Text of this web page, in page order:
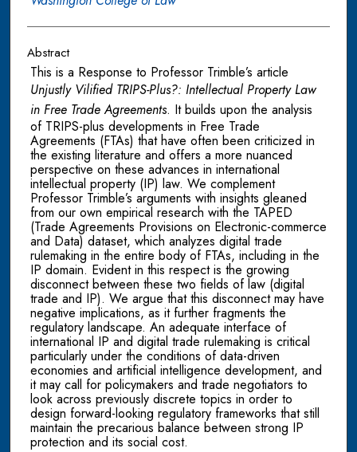
Abstract
This is a Response to Professor Trimble’s article
Unjustly Vilified TRIPS-Plus?: Intellectual Property Law
in Free Trade Agreements. It builds upon the analysis
of TRIPS-plus developments in Free Trade
Agreements (FTAs) that have often been criticized in
the existing literature and offers a more nuanced
perspective on these advances in international
intellectual property (IP) law. We complement
Professor Trimble’s arguments with insights gleaned
from our own empirical research with the TAPED
(Trade Agreements Provisions on Electronic-commerce
and Data) dataset, which analyzes digital trade
rulemaking in the entire body of FTAs, including in the
IP domain. Evident in this respect is the growing
disconnect between these two fields of law (digital
trade and IP). We argue that this disconnect may have
negative implications, as it further fragments the
regulatory landscape. An adequate interface of
international IP and digital trade rulemaking is critical
particularly under the conditions of data-driven
economies and artificial intelligence development, and
it may call for policymakers and trade negotiators to
look across previously discrete topics in order to
design forward-looking regulatory frameworks that still
maintain the precarious balance between strong IP
protection and its social cost.